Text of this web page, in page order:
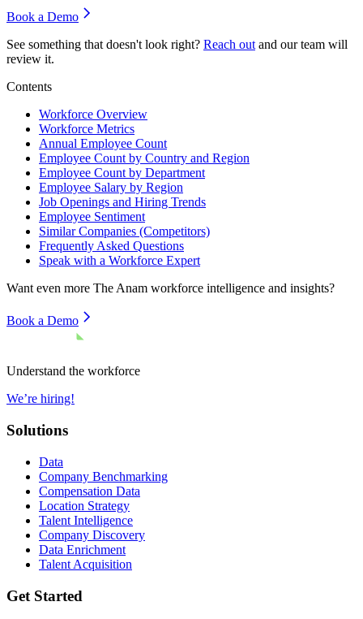
Book a Demo
See something that doesn't look right? Reach out and our team will
review it.
Contents
Workforce Overview
Workforce Metrics
Annual Employee Count
Employee Count by Country and Region
Employee Count by Department
Employee Salary by Region
Job Openings and Hiring Trends
Employee Sentiment
Similar Companies (Competitors)
Frequently Asked Questions
Speak with a Workforce Expert
Want even more The Anam workforce intelligence and insights?
Book a Demo
Understand the workforce
We’re hiring!
Solutions
Data
Company Benchmarking
Compensation Data
Location Strategy
Talent Intelligence
Company Discovery
Data Enrichment
Talent Acquisition
Get Started